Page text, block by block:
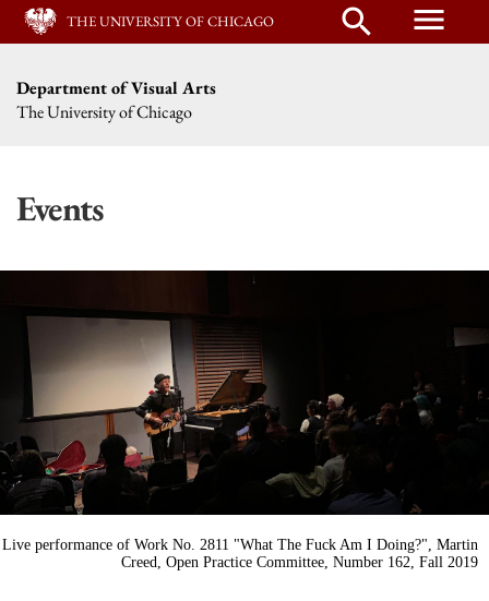
THE UNIVERSITY OF CHICAGO search menu
Department of Visual Arts
The University of Chicago
Events
Live performance of Work No. 2811 "What The Fuck Am I Doing?", Martin
Creed, Open Practice Committee, Number 162, Fall 2019